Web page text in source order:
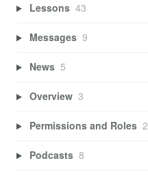
Lessons 43
Messages 9
News 5
Overview 3
Permissions and Roles 2
Podcasts 8